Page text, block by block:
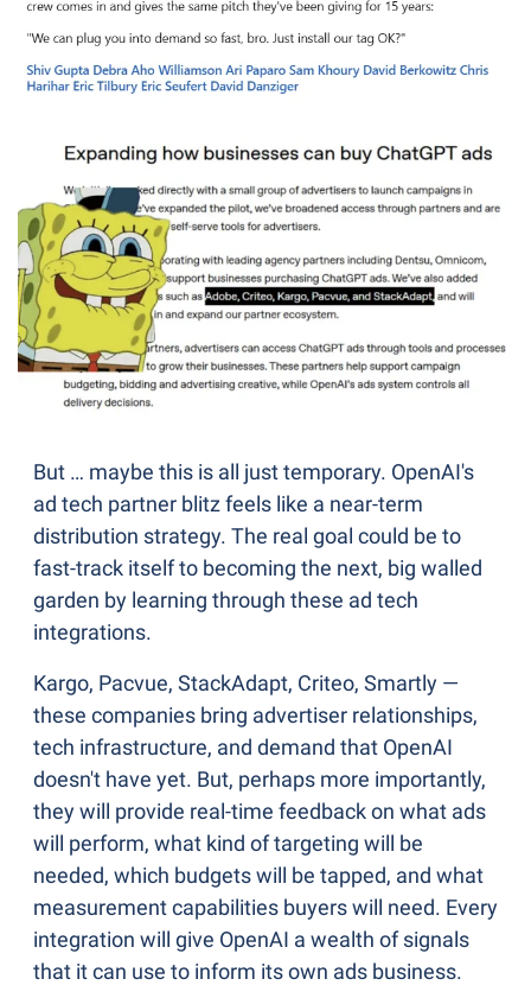
But … maybe this is all just temporary. OpenAI's
ad tech partner blitz feels like a near-term
distribution strategy. The real goal could be to
fast-track itself to becoming the next, big walled
garden by learning through these ad tech
integrations.
Kargo, Pacvue, StackAdapt, Criteo, Smartly —
these companies bring advertiser relationships,
tech infrastructure, and demand that OpenAI
doesn't have yet. But, perhaps more importantly,
they will provide real-time feedback on what ads
will perform, what kind of targeting will be
needed, which budgets will be tapped, and what
measurement capabilities buyers will need. Every
integration will give OpenAI a wealth of signals
that it can use to inform its own ads business.